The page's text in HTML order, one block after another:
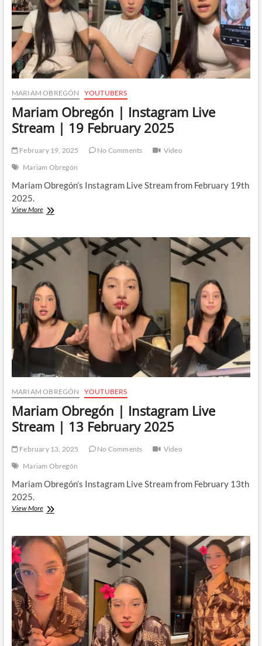
2025
MARIAM OBREGÓN YOUTUBERS
Mariam Obregón | Instagram Live
Stream | 19 February 2025
February 19, 2025 No Comments
Video
Mariam Obregón
Mariam Obregón’s Instagram Live Stream from February 19th
2025.
View MoreMariam
Instagram
Live
Stream
19
February
2025
MARIAM OBREGÓN YOUTUBERS
Mariam Obregón | Instagram Live
Stream | 13 February 2025
February 13, 2025 No Comments
Video
Mariam Obregón
Mariam Obregón’s Instagram Live Stream from February 13th
2025.
View MoreMariam
Instagram
Live
Stream
|
February
2025